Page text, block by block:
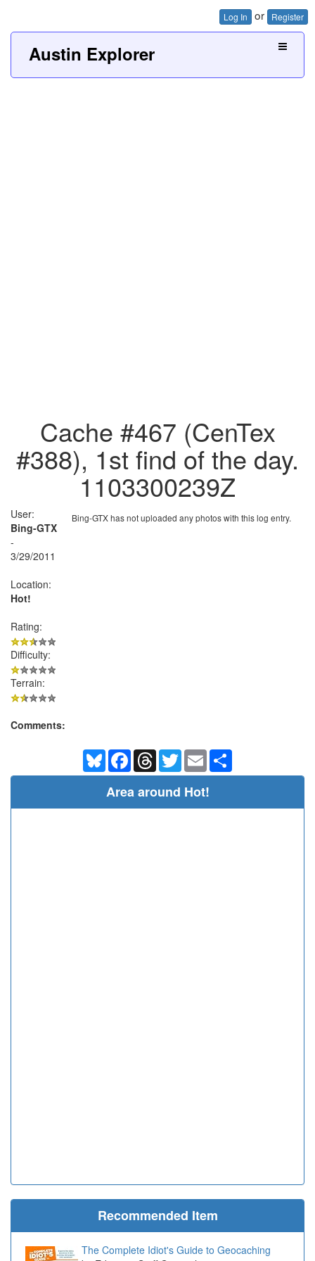
Log In or Register
Austin Explorer
Cache #467 (CenTex
#388), 1st find of the day.
1103300239Z
Bing-GTX has not uploaded any photos with this log entry.
User:
Bing-GTX
-
3/29/2011
Location:
Hot!
Rating:
Difficulty:
Terrain:
Comments:
BlueskyFacebookThreadsTwitterEmail
Area around Hot!
Recommended Item
The Complete Idiot's Guide to Geocaching